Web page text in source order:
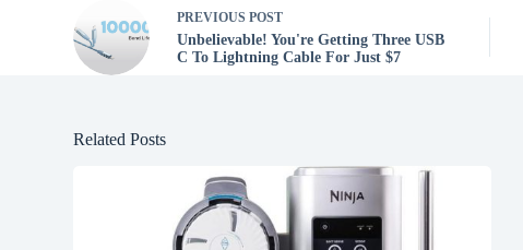
PREVIOUSPOST
Unbelievable! You're Getting Three USB
C To Lightning Cable For Just $7
Related Posts